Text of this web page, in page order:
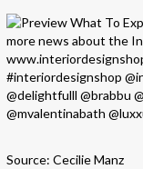
Source: Cecilie Manz